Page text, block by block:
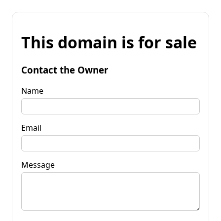
This domain is for sale
Contact the Owner
Name
Email
Message